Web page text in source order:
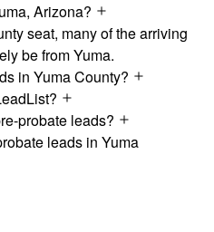
Arizona?
seat, many of the arriving
be from Yuma.
in Yuma County?
probate leads?
leads in Yuma